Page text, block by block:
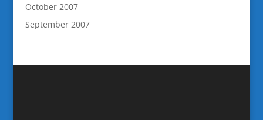
October 2007
September 2007